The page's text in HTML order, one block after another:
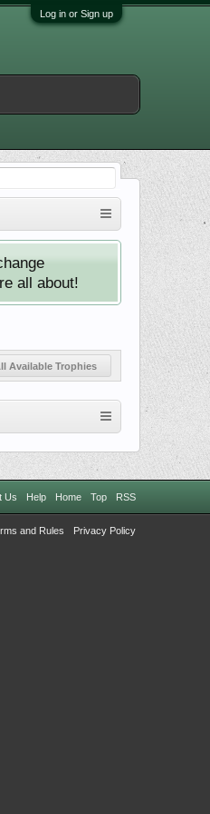
Log in or Sign up
all about!
Available Trophies
Us Help Home Top RSS
and Rules Privacy Policy